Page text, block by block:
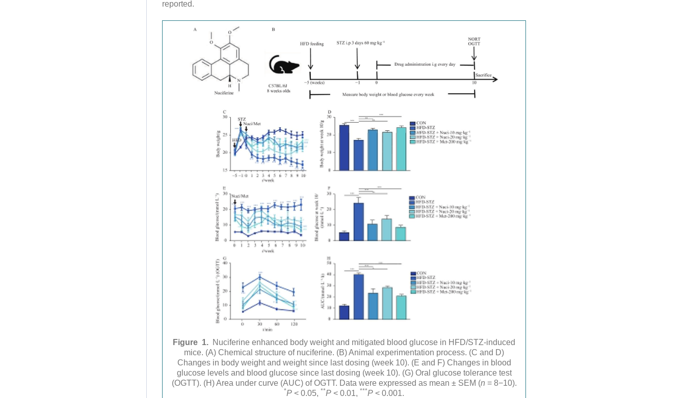
reported.
Figure 1. Nuciferine enhanced body weight and mitigated blood glucose in HFD/STZ-induced
mice. (A) Chemical structure of nuciferine. (B) Animal experimentation process. (C and D)
Changes in body weight and weight since last dosing (week 10). (E and F) Changes in blood
glucose levels and blood glucose since last dosing (week 10). (G) Oral glucose tolerance test
(OGTT). (H) Area under curve (AUC) of OGTT. Data were expressed as mean ± SEM (n = 8−10).
*P < 0.05, **P < 0.01, ***P < 0.001.